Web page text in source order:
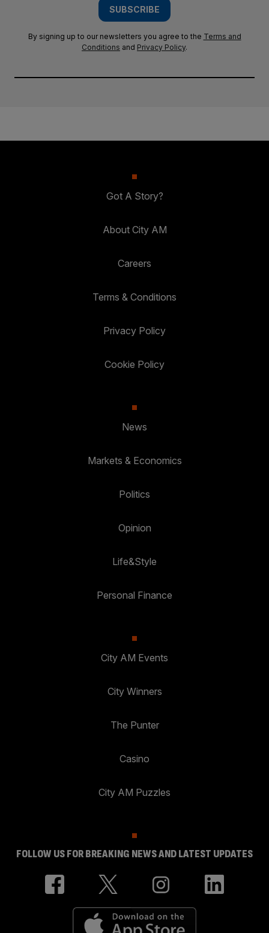
SUBSCRIBE
By signing up to our newsletters you agree to the Terms and
Conditions and Privacy Policy.
Got A Story?
About City AM
Careers
Terms & Conditions
Privacy Policy
Cookie Policy
News
Markets & Economics
Politics
Opinion
Life&Style
Personal Finance
City AM Events
City Winners
The Punter
Casino
City AM Puzzles
FOLLOW US FOR BREAKING NEWS AND LATEST UPDATES